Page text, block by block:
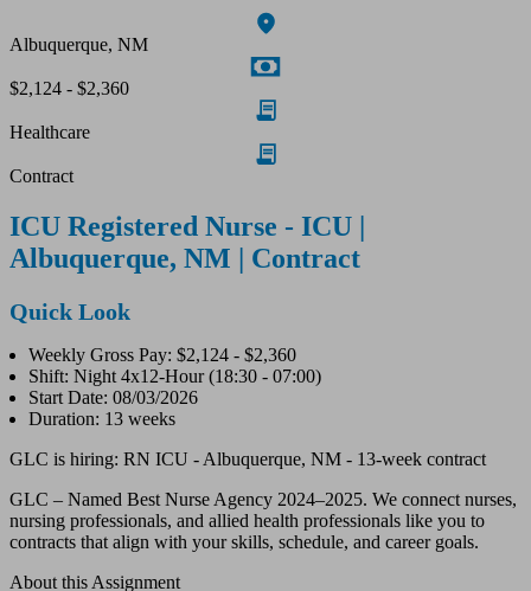
Albuquerque, NM
$2,124 - $2,360
Healthcare
Contract
ICU Registered Nurse - ICU |
Albuquerque, NM | Contract
Quick Look
Weekly Gross Pay: $2,124 - $2,360
Shift: Night 4x12-Hour (18:30 - 07:00)
Start Date: 08/03/2026
Duration: 13 weeks
GLC is hiring: RN ICU - Albuquerque, NM - 13-week contract
GLC – Named Best Nurse Agency 2024–2025. We connect nurses,
nursing professionals, and allied health professionals like you to
contracts that align with your skills, schedule, and career goals.
About this Assignment